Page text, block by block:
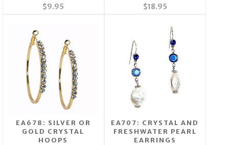
$9.95 $18.95
EA678: SILVER OR
GOLD CRYSTAL
HOOPS
EA707: CRYSTAL AND
FRESHWATER PEARL
EARRINGS